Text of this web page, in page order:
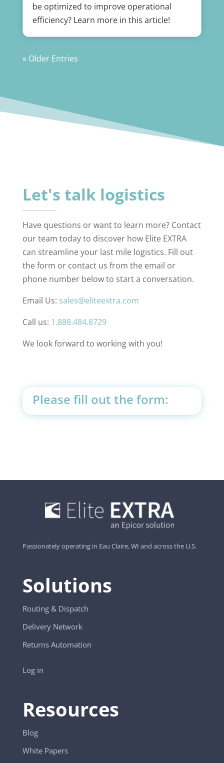
be optimized to improve operational
efficiency? Learn more in this article!
« Older Entries
Let's talk logistics
Have questions or want to learn more? Contact
our team today to discover how Elite EXTRA
can streamline your last mile logistics. Fill out
the form or contact us from the email or
phone number below to start a conversation.
Email Us: sales@eliteextra.com
Call us: 1.888.484.8729
We look forward to working with you!
Please fill out the form:
Passionately operating in Eau Claire, WI and across the U.S.
Solutions
Routing & Dispatch
Delivery Network
Returns Automation
Log in
Resources
Blog
White Papers